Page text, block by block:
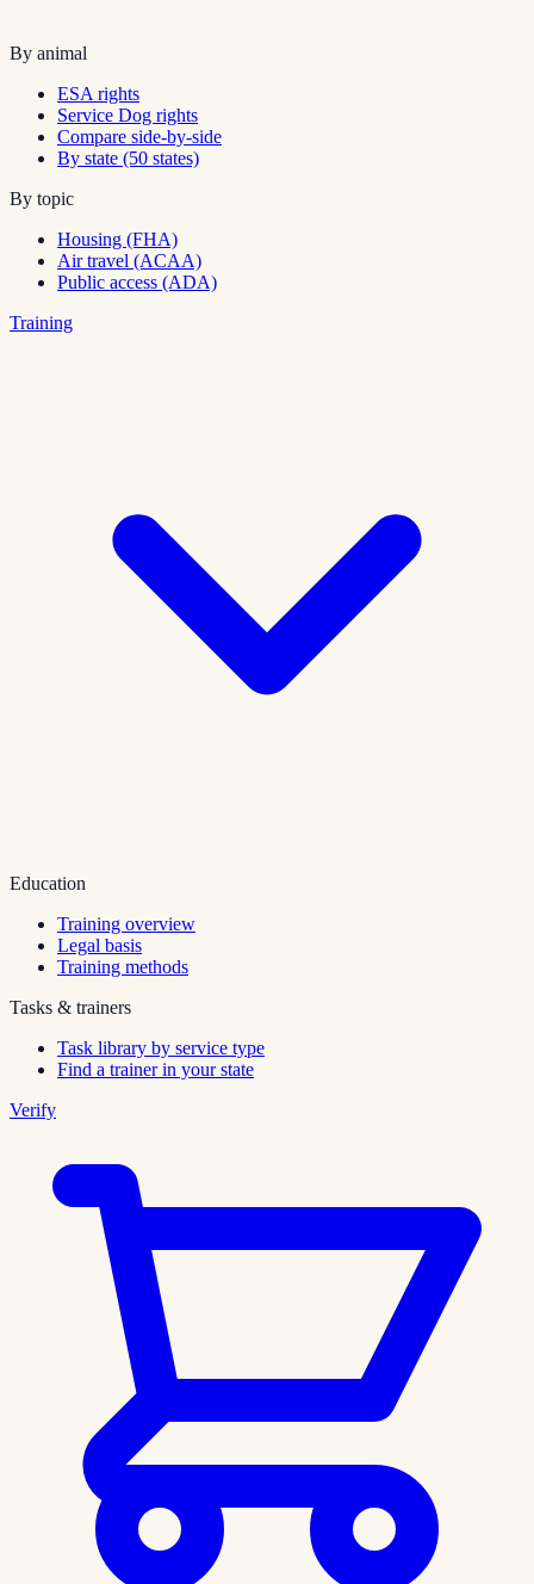
By animal
ESA rights
Service Dog rights
Compare side-by-side
By state (50 states)
By topic
Housing (FHA)
Air travel (ACAA)
Public access (ADA)
Training
Education
Training overview
Legal basis
Training methods
Tasks & trainers
Task library by service type
Find a trainer in your state
Verify